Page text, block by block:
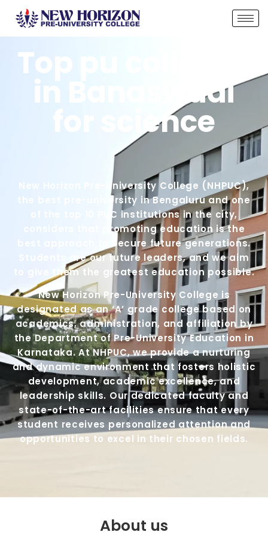
Top pu colleges
in Banaswadi
for science
New Horizon Pre-University College (NHPUC),
the best pre-university in Bengaluru and one
of the top 10 PUC institutions in the city,
considers that promoting education is the
best approach to secure future generations.
Students are our future leaders, and we aim
to give them the greatest education possible.
New Horizon Pre-University College is
designated as an ‘A’ grade college based on
academics, administration, and affiliation by
the Department of Pre-University Education in
Karnataka. At NHPUC, we provide a nurturing
and dynamic environment that fosters holistic
development, academic excellence, and
leadership skills. Our dedicated faculty and
state-of-the-art facilities ensure that every
student receives personalized attention and
opportunities to excel in their chosen fields.
About us